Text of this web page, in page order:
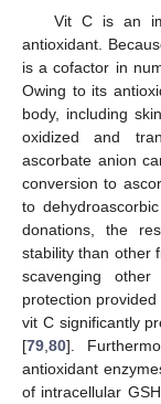
Vit C is an
antioxidant.
is a cofactor in
Owing to its
body, including
oxidized and
ascorbate anion
conversion to
to
donations, the
stability than other
scavenging
protection
vit C significantly
[79 80].
antioxidant
of intracellular